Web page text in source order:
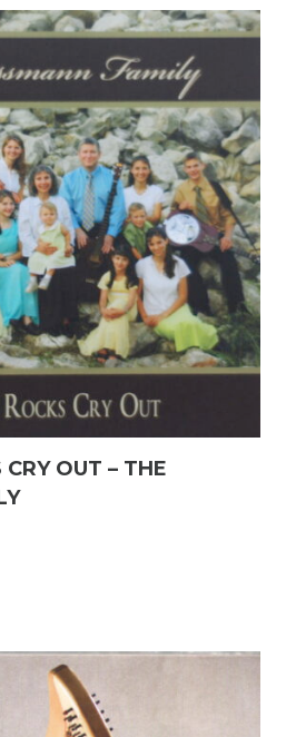
OUT – THE